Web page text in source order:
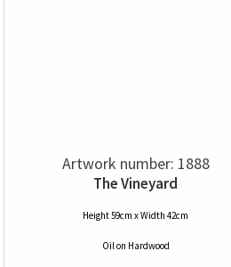
Artwork number: 1888
The Vineyard
Height 59cm x Width 42cm
Oilon Hardwood